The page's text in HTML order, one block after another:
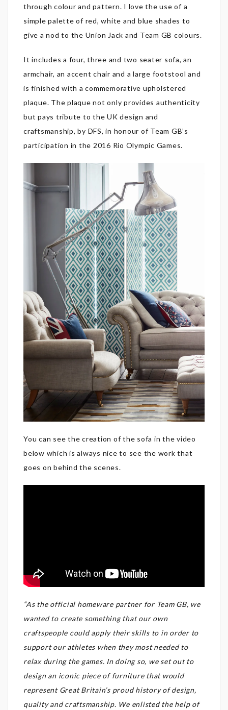
through colour and pattern. I love the use of a
simple palette of red, white and blue shades to
give a nod to the Union Jack and Team GB colours.
It includes a four, three and two seater sofa, an
armchair, an accent chair and a large footstool and
is finished with a commemorative upholstered
plaque. The plaque not only provides authenticity
but pays tribute to the UK design and
craftsmanship, by DFS, in honour of Team GB’s
participation in the 2016 Rio Olympic Games.
You can see the creation of the sofa in the video
below which is always nice to see the work that
goes on behind the scenes.
“As the official homeware partner for Team GB, we
wanted to create something that our own
craftspeople could apply their skills to in order to
support our athletes when they most needed to
relax during the games. In doing so, we set out to
design an iconic piece of furniture that would
represent Great Britain’s proud history of design,
quality and craftsmanship. We enlisted the help of